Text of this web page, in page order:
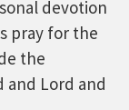
devotion
pray for the
the
and Lord and